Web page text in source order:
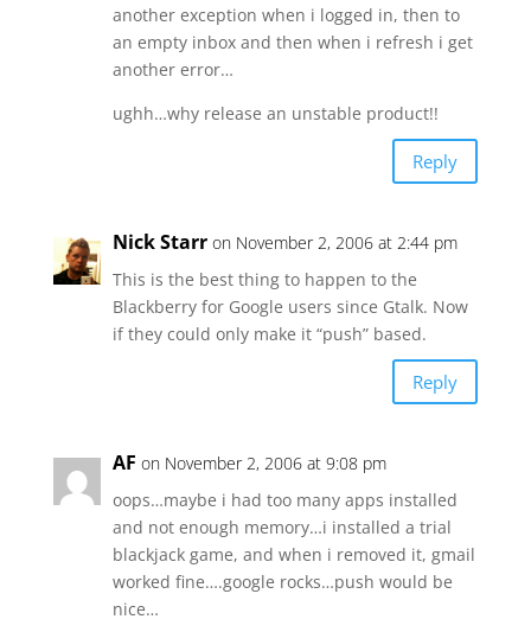
another exception when i logged in, then to
an empty inbox and then when i refresh i get
another error…
ughh…why release an unstable product!!
Reply
Nick Starr on November 2, 2006 at 2:44 pm
This is the best thing to happen to the
Blackberry for Google users since Gtalk. Now
if they could only make it “push” based.
Reply
AF on November 2, 2006 at 9:08 pm
oops…maybe i had too many apps installed
and not enough memory…i installed a trial
blackjack game, and when i removed it, gmail
worked fine….google rocks…push would be
nice…